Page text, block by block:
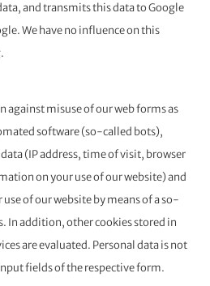
and transmits this data to Google
We have no influence on this
against misuse of our web forms as
software (so-called bots),
(IP address, time of visit, browser
on your use of our website) and
of our website by means of a so-
In addition, other cookies stored in
are evaluated. Personal data is not
fields of the respective form.